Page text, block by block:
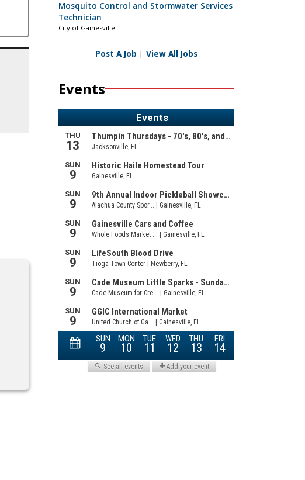
Mosquito Control and Stormwater Services
Technician
City of Gainesville
Post A Job | View All Jobs
Events